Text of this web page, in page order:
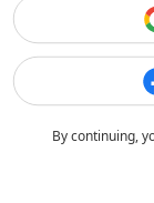
By continuing,